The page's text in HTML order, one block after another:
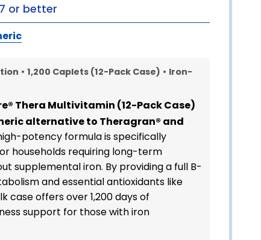
or better
• 1,200 Caplets (12-Pack Case) • Iron-
Thera Multivitamin (12-Pack Case)
alternative to Theragran® and
potency formula is specifically
households requiring long-term
supplemental iron. By providing a full B-
and essential antioxidants like
case offers over 1,200 days of
support for those with iron